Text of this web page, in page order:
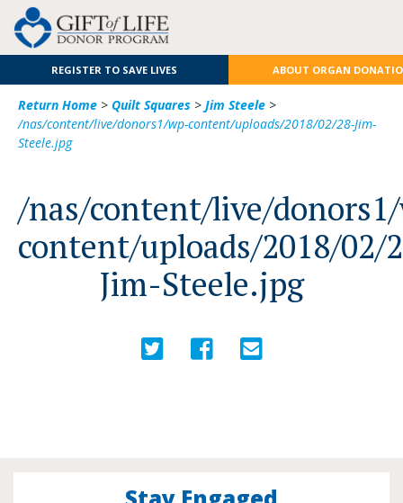
REGISTER TO SAVE LIVES ABOUT ORGAN
Return Home > Quilt Squares > Jim Steele >
/nas/content/live/donors1/wp-content/uploads/2018/02/28-Jim-
Steele.jpg
/nas/content/live/
content/uploads/2018/02/
Jim-Steele.jpg